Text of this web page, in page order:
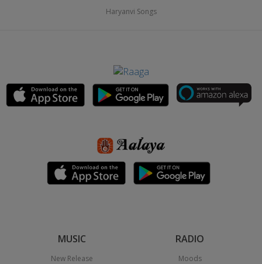
Haryanvi Songs
MUSIC
New Release
RADIO
Moods